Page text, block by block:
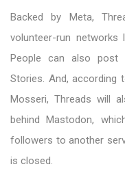
Backed by Meta,
volunteer-run
People can also post
Stories. And,
Mosseri, Threads will
behind Mastodon,
followers to another
is closed.